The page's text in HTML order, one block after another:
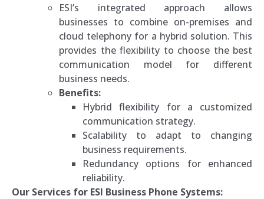
ESI’s integrated approach allows
businesses to combine on-premises and
cloud telephony for a hybrid solution. This
provides the flexibility to choose the best
communication model for different
business needs.
Benefits:
Hybrid flexibility for a customized
communication strategy.
Scalability to adapt to changing
business requirements.
Redundancy options for enhanced
reliability.
Our Services for ESI Business Phone Systems: